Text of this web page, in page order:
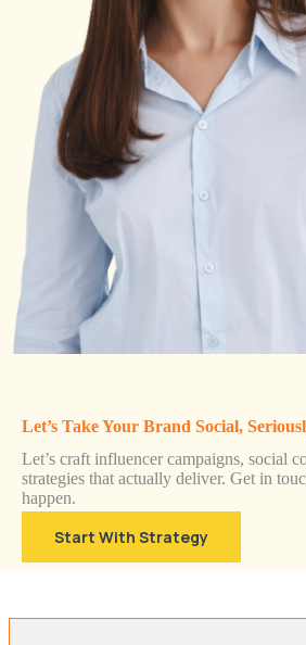
Let’s Take Your Brand Social,
Let’s craft influencer campaigns, social
strategies that actually deliver. Get in
happen.
Start With Strategy